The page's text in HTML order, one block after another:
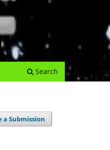
Search
a Submission